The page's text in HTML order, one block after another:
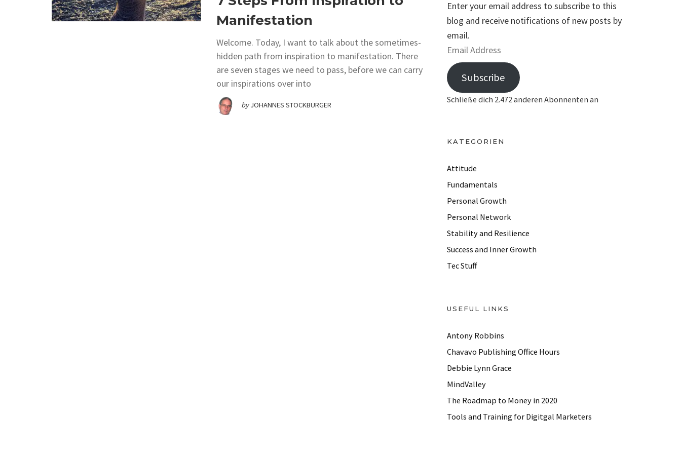
Manifestation
Welcome. Today, I want to talk about the sometimes-
hidden path from inspiration to manifestation. There
are seven stages we need to pass, before we can carry
our inspirations over into
by JOHANNES STOCKBURGER
Enter your email address to subscribe to this
blog and receive notifications of new posts by
email.
E
m
a
d
r
e
s
Subscribe
Schließe dich 2.472 anderen Abonnenten an
KATEGORIEN
Attitude
Fundamentals
Personal Growth
Personal Network
Stability and Resilience
Success and Inner Growth
Tec Stuff
USEFUL LINKS
Antony Robbins
Chavavo Publishing Office Hours
Debbie Lynn Grace
MindValley
The Roadmap to Money in 2020
Tools and Training for Digitgal Marketers